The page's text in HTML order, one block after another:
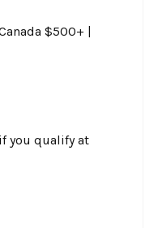
$500+ |
if you qualify at
- 16021161 - GATED
OF XDR - 16021161 -